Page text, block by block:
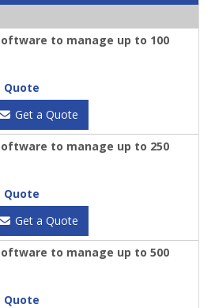
to manage up to 100
Quote
Get a Quote
to manage up to 250
Quote
Get a Quote
to manage up to 500
Quote